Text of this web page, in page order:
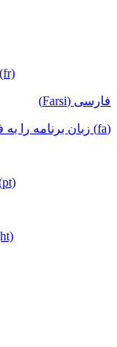
فارسی (Farsi)
(fa) زبان برنامه را به فارسی تغییر دهید